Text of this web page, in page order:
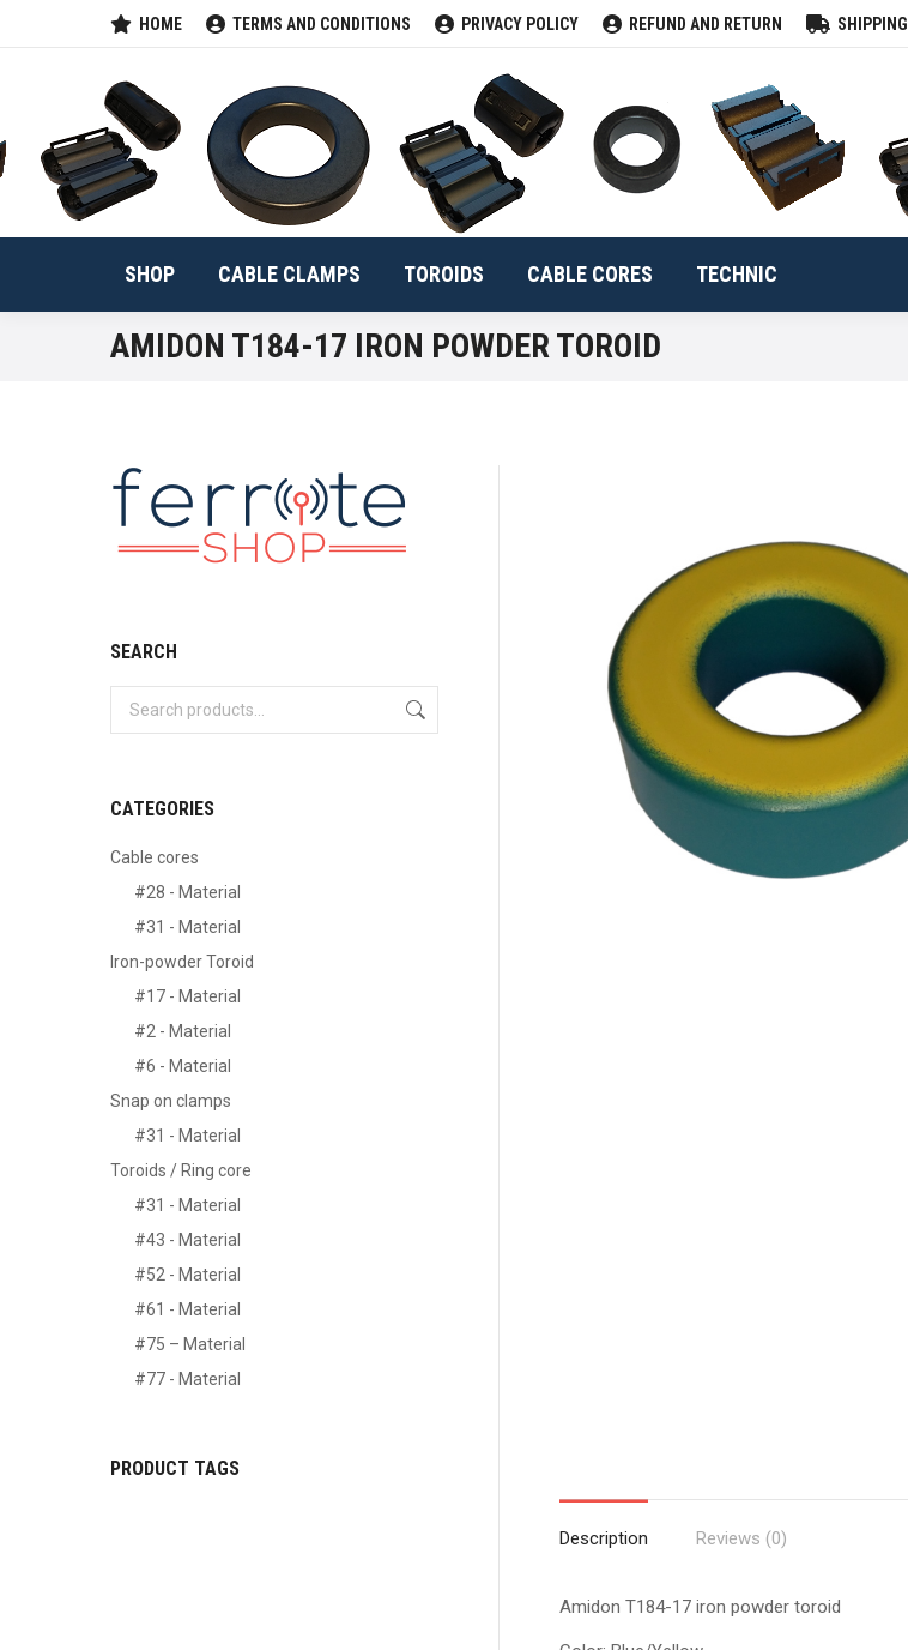
HOME TERMS AND CONDITIONS PRIVACY POLICY REFUND AND RETURN SHIPPING
SHOP CABLE CLAMPS TOROIDS CABLE CORES TECHNIC
AMIDON T184-17 IRON POWDER TOROID
Description Reviews (0)
Amidon T184-17 iron powder toroid
SEARCH
CATEGORIES
Cable cores
#28 - Material
#31 - Material
Iron-powder Toroid
#17 - Material
#2 - Material
#6 - Material
Snap on clamps
#31 - Material
Toroids / Ring core
#31 - Material
#43 - Material
#52 - Material
#61 - Material
#75 – Material
#77 - Material
PRODUCT TAGS
SHOP CABLE CLAMPS TOROIDS CABLE CORES